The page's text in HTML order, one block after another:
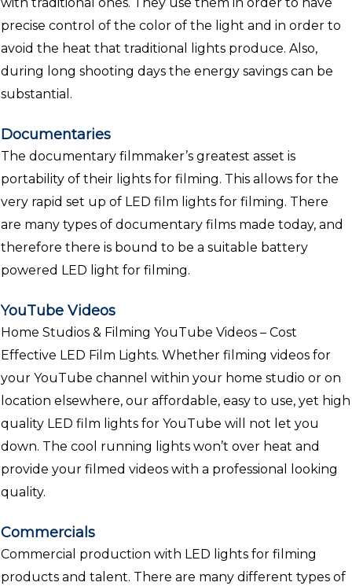
precise control of the color of the light and in order to
avoid the heat that traditional lights produce. Also,
during long shooting days the energy savings can be
substantial.
Documentaries
The documentary filmmaker’s greatest asset is
portability of their lights for filming. This allows for the
very rapid set up of LED film lights for filming. There
are many types of documentary films made today, and
therefore there is bound to be a suitable battery
powered LED light for filming.
YouTube Videos
Home Studios & Filming YouTube Videos – Cost
Effective LED Film Lights. Whether filming videos for
your YouTube channel within your home studio or on
location elsewhere, our affordable, easy to use, yet high
quality LED film lights for YouTube will not let you
down. The cool running lights won’t over heat and
provide your filmed videos with a professional looking
quality.
Commercials
Commercial production with LED lights for filming
products and talent. There are many different types of